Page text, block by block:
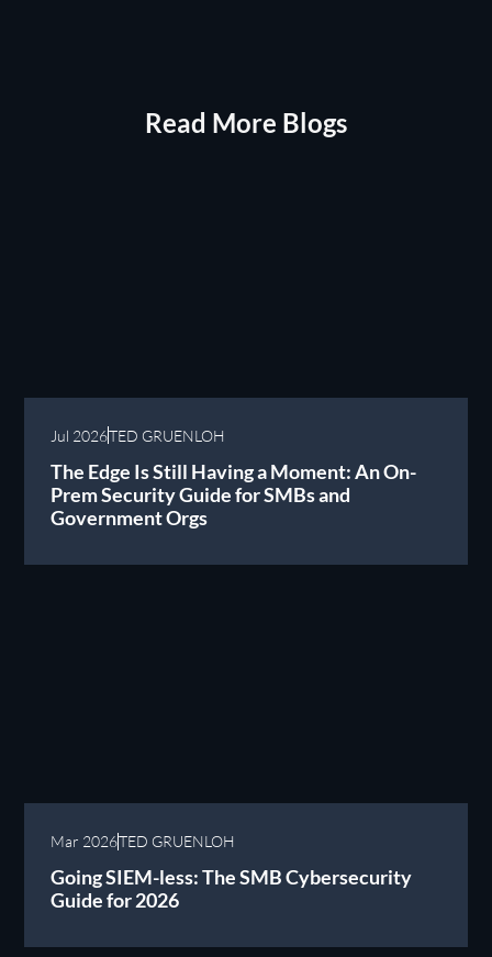
Read More Blogs
Jul 2026TED GRUENLOH
The Edge Is Still Having a Moment: An On-
Prem Security Guide for SMBs and
Government Orgs
Mar 2026TED GRUENLOH
Going SIEM-less: The SMB Cybersecurity
Guide for 2026